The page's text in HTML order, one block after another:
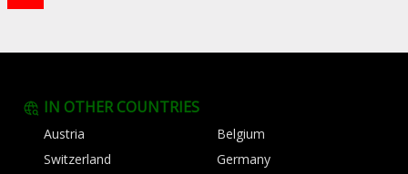
IN OTHER COUNTRIES
Austria
Belgium
Switzerland
Germany